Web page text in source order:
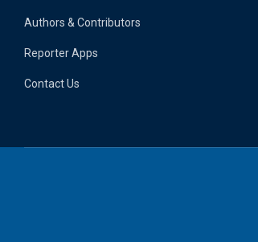
Authors & Contributors
Reporter Apps
Contact Us